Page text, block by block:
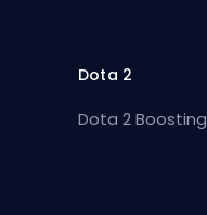
Dota 2
Dota 2 Boosting